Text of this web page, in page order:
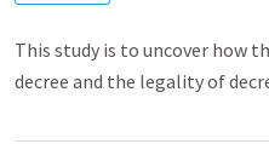
This study is to uncover how
decree and the legality of